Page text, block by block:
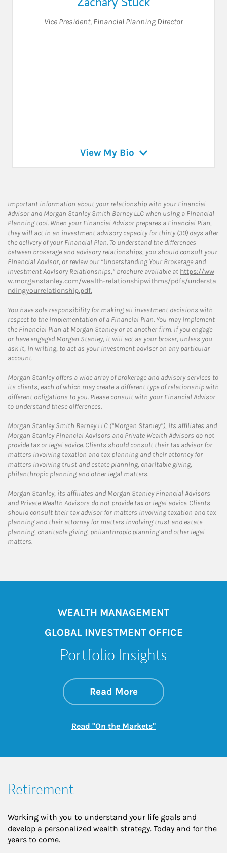
Vice President, Financial Planning Director
View My Bio
Important information about your relationship with your Financial
Advisor and Morgan Stanley Smith Barney LLC when using a Financial
Planning tool. When your Financial Advisor prepares a Financial Plan,
they will act in an investment advisory capacity for thirty (30) days after
the delivery of your Financial Plan. To understand the differences
between brokerage and advisory relationships, you should consult your
Financial Advisor, or review our “Understanding Your Brokerage and
Investment Advisory Relationships,” brochure available at https://ww
w.morganstanley.com/wealth-relationshipwithms/pdfs/understa
ndingyourrelationship.pdf.
You have sole responsibility for making all investment decisions with
respect to the implementation of a Financial Plan. You may implement
the Financial Plan at Morgan Stanley or at another firm. If you engage
or have engaged Morgan Stanley, it will act as your broker, unless you
ask it, in writing, to act as your investment adviser on any particular
account.
Morgan Stanley offers a wide array of brokerage and advisory services to
its clients, each of which may create a different type of relationship with
different obligations to you. Please consult with your Financial Advisor
to understand these differences.
Morgan Stanley Smith Barney LLC (“Morgan Stanley”), its affiliates and
Morgan Stanley Financial Advisors and Private Wealth Advisors do not
provide tax or legal advice. Clients should consult their tax advisor for
matters involving taxation and tax planning and their attorney for
matters involving trust and estate planning, charitable giving,
philanthropic planning and other legal matters.
Morgan Stanley, its affiliates and Morgan Stanley Financial Advisors
and Private Wealth Advisors do not provide tax or legal advice. Clients
should consult their tax advisor for matters involving taxation and tax
planning and their attorney for matters involving trust and estate
planning, charitable giving, philanthropic planning and other legal
matters.
WEALTH MANAGEMENT
GLOBAL INVESTMENT OFFICE
Portfolio Insights
Read Moreabout On the
Link Opens in New
Read "On the Markets"Link Opens in New
Retirement
Working with you to understand your life goals and
develop a personalized wealth strategy. Today and for the
years to come.